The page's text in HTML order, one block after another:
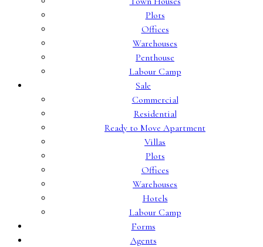
Plots
Offices
Warehouses
Penthouse
Labour Camp
Sale
Commercial
Residential
Ready to Move Apartment
Villas
Plots
Offices
Warehouses
Hotels
Labour Camp
Forms
Agents